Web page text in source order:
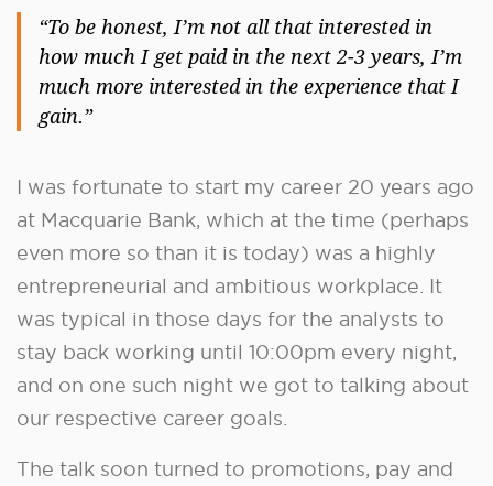
“To be honest, I’m not all that interested in
how much I get paid in the next 2-3 years, I’m
much more interested in the experience that I
gain.”
I was fortunate to start my career 20 years ago
at Macquarie Bank, which at the time (perhaps
even more so than it is today) was a highly
entrepreneurial and ambitious workplace. It
was typical in those days for the analysts to
stay back working until 10:00pm every night,
and on one such night we got to talking about
our respective career goals.
The talk soon turned to promotions, pay and